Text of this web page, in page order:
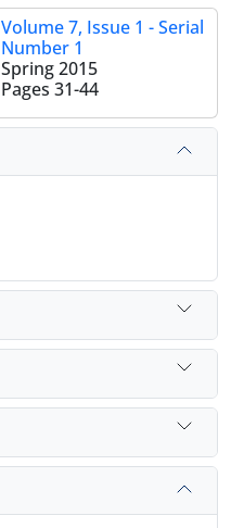
Volume 7, Issue 1 - Serial
Number 1
Spring 2015
Pages 31-44